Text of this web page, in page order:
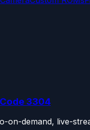
3304
demand, live-